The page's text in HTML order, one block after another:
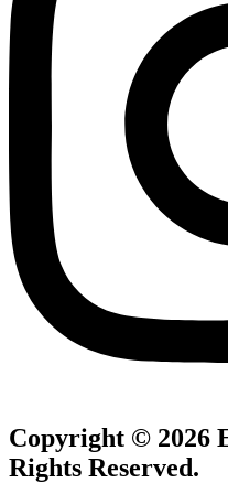
Copyright © 2026
Rights Reserved.